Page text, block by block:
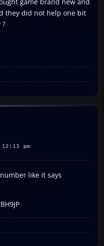
they did not help one bit
pm
like it says